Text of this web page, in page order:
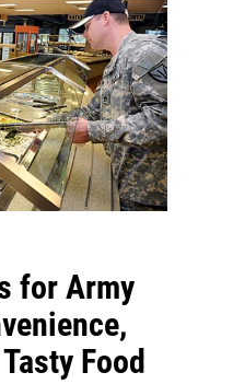
for Army
Food